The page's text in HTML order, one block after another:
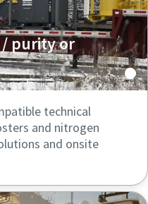
purity or
technical
and nitrogen
and onsite